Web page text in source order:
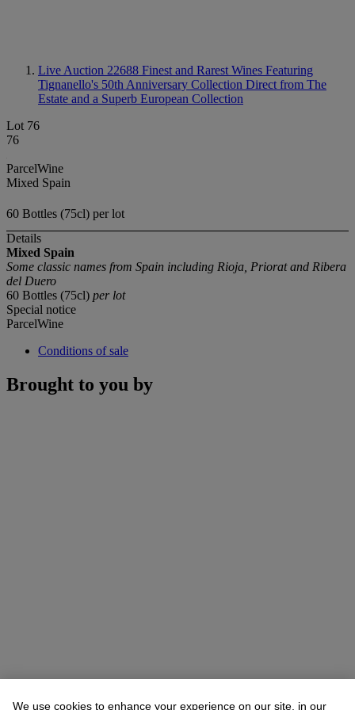
Live Auction 22688 Finest and Rarest Wines Featuring
Tignanello's 50th Anniversary Collection Direct from The
Estate and a Superb European Collection
Lot 76
76
ParcelWine
Mixed Spain
60 Bottles (75cl) per lot
Details
Mixed Spain
Some classic names from Spain including Rioja, Priorat and Ribera
del Duero
60 Bottles (75cl) per lot
Special notice
ParcelWine
Conditions of sale
Brought to you by
We use cookies to enhance your experience on our site, in our